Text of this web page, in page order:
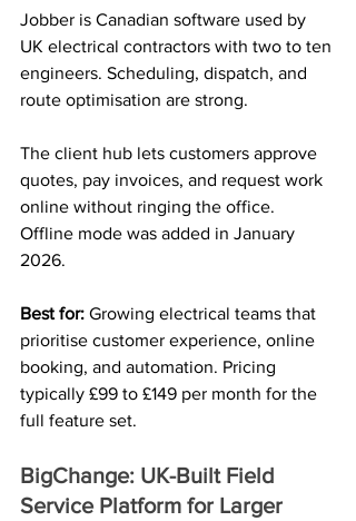
Jobber is Canadian software used by
UK electrical contractors with two to ten
engineers. Scheduling, dispatch, and
route optimisation are strong.
The client hub lets customers approve
quotes, pay invoices, and request work
online without ringing the office.
Offline mode was added in January
2026.
Best for: Growing electrical teams that
prioritise customer experience, online
booking, and automation. Pricing
typically £99 to £149 per month for the
full feature set.
BigChange: UK-Built Field
Service Platform for Larger